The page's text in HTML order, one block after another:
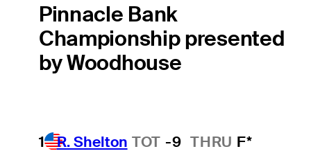
Pinnacle Bank
Championship presented
by Woodhouse
1 R. Shelton TOT -9 THRU F*